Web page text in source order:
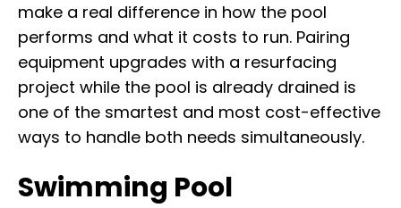
make a real difference in how the pool
performs and what it costs to run. Pairing
equipment upgrades with a resurfacing
project while the pool is already drained is
one of the smartest and most cost-effective
ways to handle both needs simultaneously.
Swimming Pool